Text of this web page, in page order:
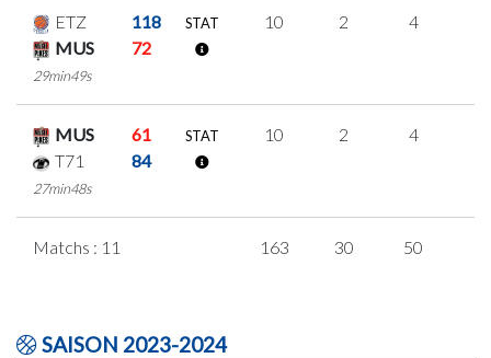
ETZ
118
MUS
72
29min49s
STAT 10 2 4
MUS
61
T71
84
27min48s
STAT 10 2 4
Matchs : 11 163 30 50
SAISON 2023-2024